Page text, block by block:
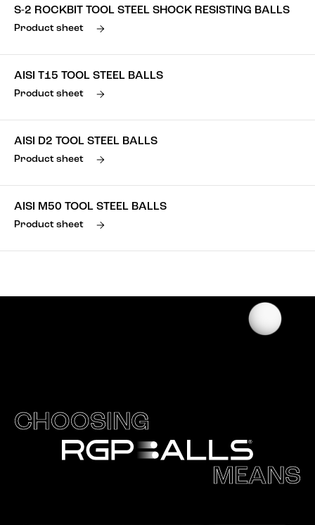
S-2 ROCKBIT TOOL STEEL SHOCK RESISTING BALLS
Product sheet
AISI T15 TOOL STEEL BALLS
Product sheet
AISI D2 TOOL STEEL BALLS
Product sheet
AISI M50 TOOL STEEL BALLS
Product sheet
CHOOSING
MEANS